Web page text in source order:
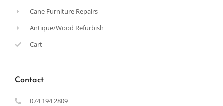
Cane Furniture Repairs
Antique/Wood Refurbish
Cart
Contact
074 194 2809